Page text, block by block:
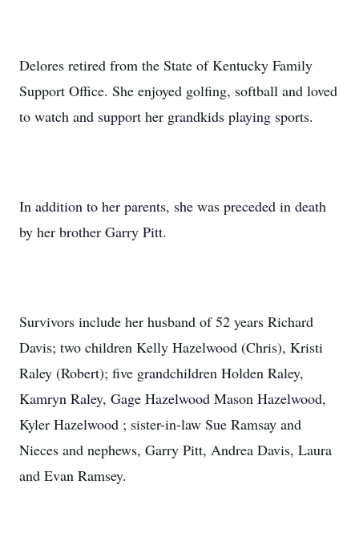
Delores retired from the State of Kentucky Family
Support Office. She enjoyed golfing, softball and loved
to watch and support her grandkids playing sports.
In addition to her parents, she was preceded in death
by her brother Garry Pitt.
Survivors include her husband of 52 years Richard
Davis; two children Kelly Hazelwood (Chris), Kristi
Raley (Robert); five grandchildren Holden Raley,
Kamryn Raley, Gage Hazelwood Mason Hazelwood,
Kyler Hazelwood ; sister-in-law Sue Ramsay and
Nieces and nephews, Garry Pitt, Andrea Davis, Laura
and Evan Ramsey.